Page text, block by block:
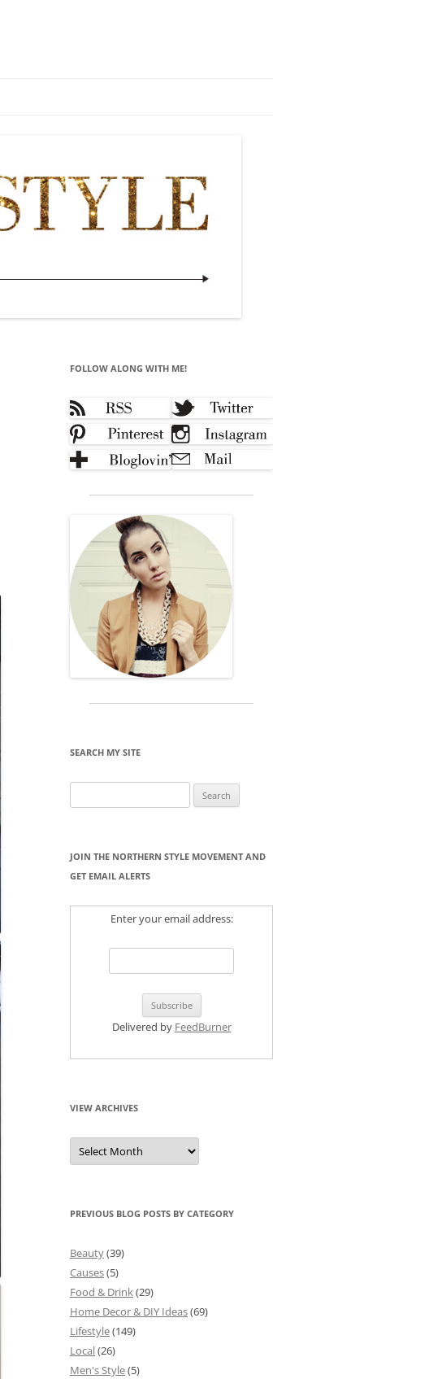
FOLLOW ALONG WITH ME!
SEARCH MY SITE
for:
JOIN THE NORTHERN STYLE MOVEMENT AND
GET EMAIL ALERTS
Enter your email address:
Delivered by FeedBurner
VIEW ARCHIVES
View
Archives
PREVIOUS BLOG POSTS BY CATEGORY
Beauty(39)
Causes(5)
Food & Drink(29)
Home Decor & DIY Ideas(69)
Lifestyle(149)
Local(26)
Men's Style(5)